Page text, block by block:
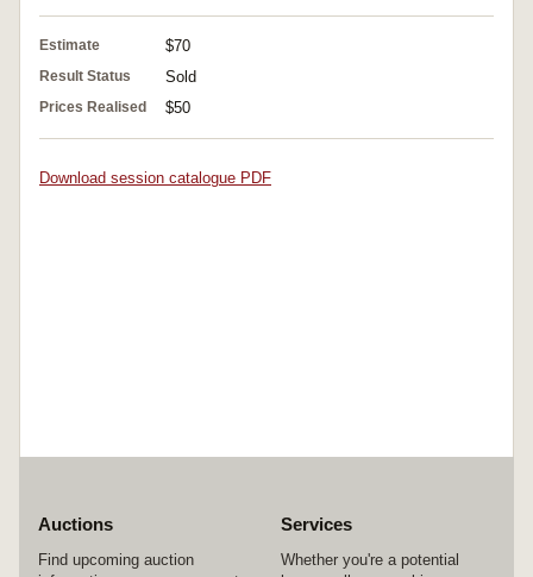
Estimate $70
Result Status Sold
Prices Realised $50
Download session catalogue PDF
Auctions
Find upcoming auction
Services
Whether you're a potential